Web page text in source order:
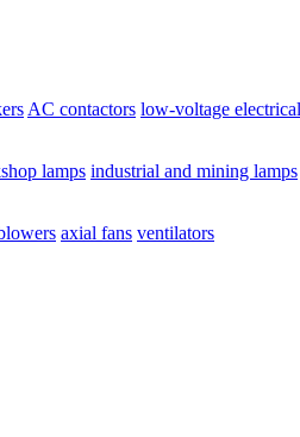
AC contactors low-voltage
lamps industrial and mining lamps
axial fans ventilators